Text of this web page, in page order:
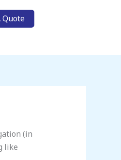
Quote
(in
like